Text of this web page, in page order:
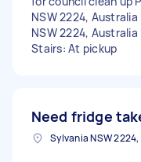
NSW 2224,
NSW 2224,
Stairs: At pickup
Need fridge
Sylvania NSW